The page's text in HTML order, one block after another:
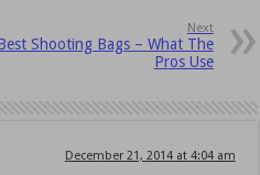
Next
Shooting Bags – What The
Pros Use
December 21, 2014 at 4:04 am